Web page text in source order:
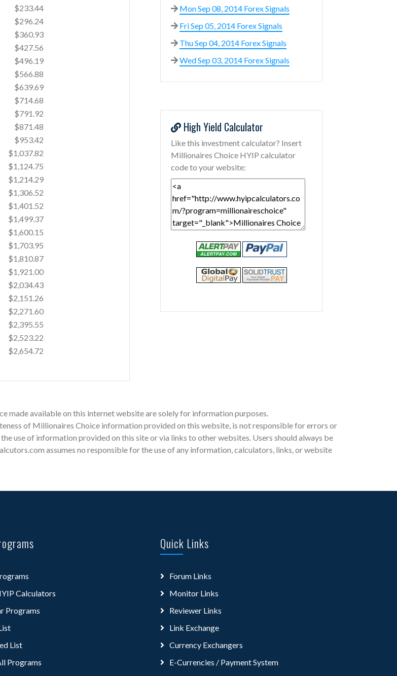
$233.44
$296.24
$360.93
$427.56
$496.19
$566.88
$639.69
$714.68
$791.92
$871.48
$953.42
$1,037.82
$1,124.75
$1,214.29
$1,306.52
$1,401.52
$1,499.37
$1,600.15
$1,703.95
$1,810.87
$1,921.00
$2,034.43
$2,151.26
$2,271.60
$2,395.55
$2,523.22
$2,654.72
Mon Sep 08, 2014 Forex Signals
Fri Sep 05, 2014 Forex Signals
Thu Sep 04, 2014 Forex Signals
Wed Sep 03, 2014 Forex Signals
High Yield Calculator
Like this investment calculator? Insert
Millionaires Choice HYIP calculator
code to your website:
made available on this internet website are solely for information purposes.
of Millionaires Choice information provided on this website, is not responsible for errors or
use of information provided on this site or via links to other websites. Users should always be
assumes no responsible for the use of any information, calculators, links, or website
Calculators
Programs
List
Programs
Quick Links
Forum Links
Monitor Links
Reviewer Links
Link Exchange
Currency Exchangers
E-Currencies / Payment System